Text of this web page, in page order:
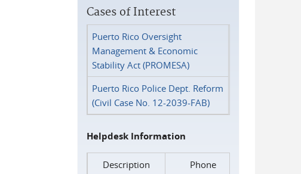
Cases of Interest
Puerto Rico Oversight
Management & Economic
Stability Act (PROMESA)
Puerto Rico Police Dept. Reform
(Civil Case No. 12-2039-FAB)
Helpdesk Information
Description
Phone